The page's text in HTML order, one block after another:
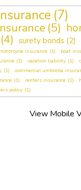
(7)
(5)
(4) surety bonds (2)
motorcycle insurance (1) boat
(1) vacation liability (1)
(1) commercial umbrella
(1) renters insurance (1)
policy (1)